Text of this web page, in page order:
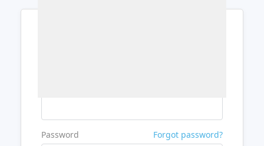
Password Forgot password?